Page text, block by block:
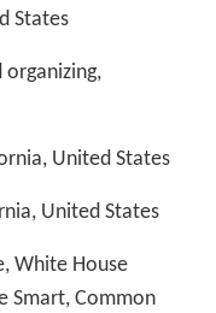
States
United States
United States
White House
Smart, Common